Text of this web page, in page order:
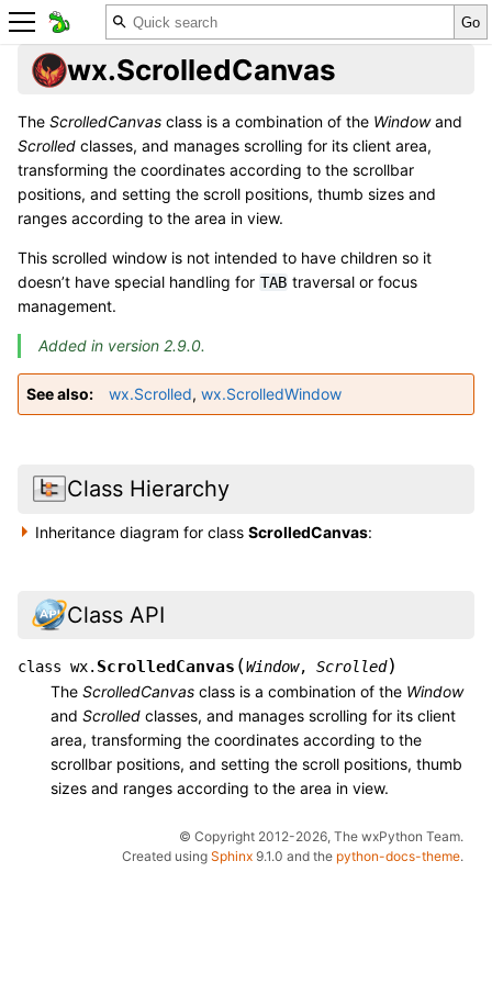
wx.ScrolledCanvas
The ScrolledCanvas class is a combination of the Windowand
Scrolled classes, and manages scrolling for its client area,
transforming the coordinates according to the scrollbar
positions, and setting the scroll positions, thumb sizes and
ranges according to the area in view.
This scrolled window is not intended to have children so it
doesn’t have special handling for TAB traversal or focus
management.
Added in version 2.9.0.
See also wx.Scrolled, wx.ScrolledWindow
Class Hierarchy
Inheritance diagram for classScrolledCanvas:
Class API
class wx. ScrolledCanvas (Window, Scrolled)
The ScrolledCanvas class is a combination of the Window
and Scrolled classes, and manages scrolling for its client
area, transforming the coordinates according to the
scrollbar positions, and setting the scroll positions, thumb
sizes and ranges according to the area in view.
© Copyright 2012-2026, The wxPython Team.
Created using Sphinx 9.1.0 and the python-docs-theme.